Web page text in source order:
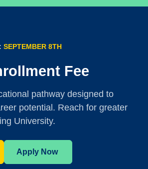
SEPTEMBER 8TH
Fee
pathway designed to
potential. Reach for greater
University.
Apply Now